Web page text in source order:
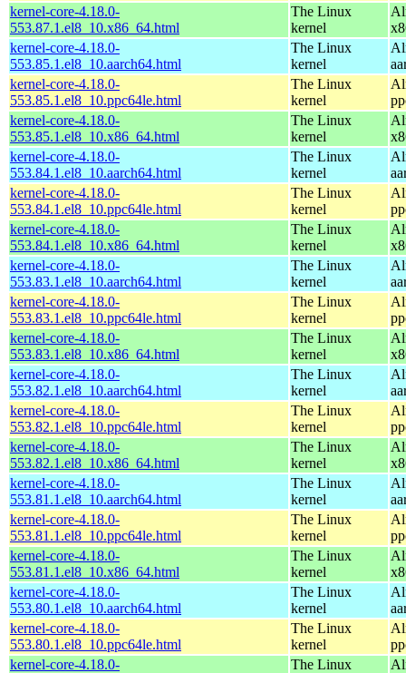
kernel-core-4.18.0-
553.87.1.el8_10.x86_64.html
The Linux
kernel
kernel-core-4.18.0-
553.85.1.el8_10.aarch64.html
The Linux
kernel
kernel-core-4.18.0-
553.85.1.el8_10.ppc64le.html
The Linux
kernel
kernel-core-4.18.0-
553.85.1.el8_10.x86_64.html
The Linux
kernel
kernel-core-4.18.0-
553.84.1.el8_10.aarch64.html
The Linux
kernel
kernel-core-4.18.0-
553.84.1.el8_10.ppc64le.html
The Linux
kernel
kernel-core-4.18.0-
553.84.1.el8_10.x86_64.html
The Linux
kernel
kernel-core-4.18.0-
553.83.1.el8_10.aarch64.html
The Linux
kernel
kernel-core-4.18.0-
553.83.1.el8_10.ppc64le.html
The Linux
kernel
kernel-core-4.18.0-
553.83.1.el8_10.x86_64.html
The Linux
kernel
kernel-core-4.18.0-
553.82.1.el8_10.aarch64.html
The Linux
kernel
kernel-core-4.18.0-
553.82.1.el8_10.ppc64le.html
The Linux
kernel
kernel-core-4.18.0-
553.82.1.el8_10.x86_64.html
The Linux
kernel
kernel-core-4.18.0-
553.81.1.el8_10.aarch64.html
The Linux
kernel
kernel-core-4.18.0-
553.81.1.el8_10.ppc64le.html
The Linux
kernel
kernel-core-4.18.0-
553.81.1.el8_10.x86_64.html
The Linux
kernel
kernel-core-4.18.0-
553.80.1.el8_10.aarch64.html
The Linux
kernel
kernel-core-4.18.0-
553.80.1.el8_10.ppc64le.html
The Linux
kernel
kernel-core-4.18.0-
The Linux